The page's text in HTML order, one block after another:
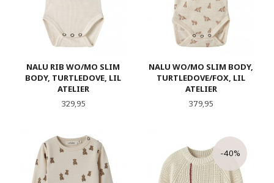
NALU RIB WO/MO SLIM
BODY, TURTLEDOVE, LIL
ATELIER
Pris
329,95
NALU WO/MO SLIM BODY,
TURTLEDOVE/FOX, LIL
ATELIER
Pris
379,95
-40%